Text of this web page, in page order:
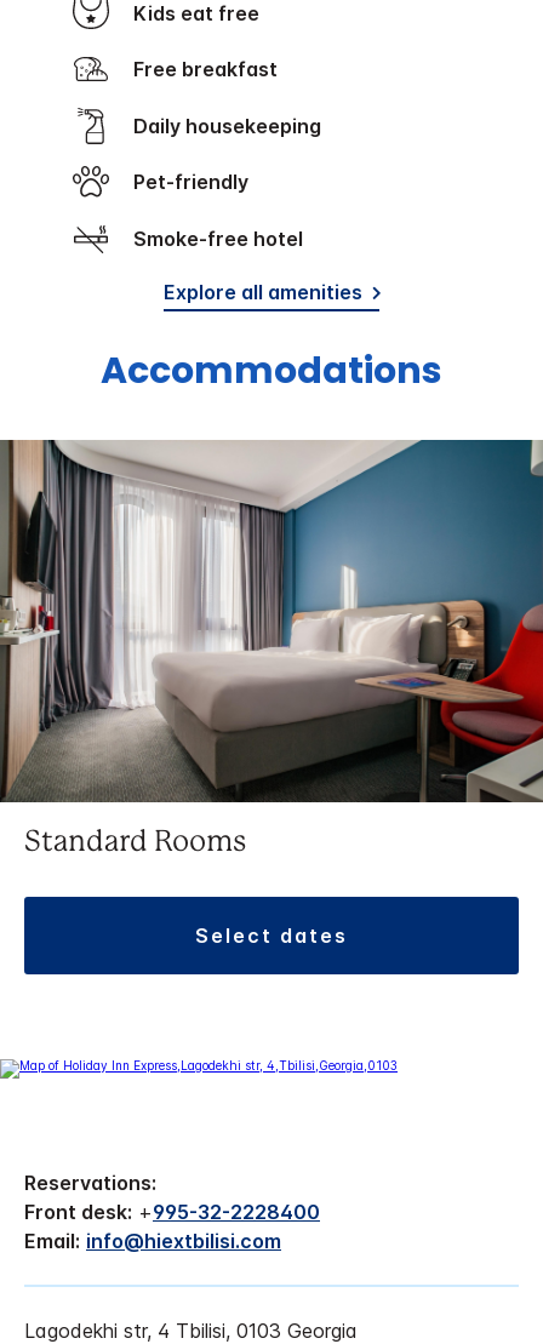
Kids eat free
Free breakfast
Daily housekeeping
Pet-friendly
Smoke-free hotel
Explore all amenities
Accommodations
Standard Rooms
select dates
Reservations:
Front desk: +995-32-2228400
Email: info@hiextbilisi.com
Lagodekhi str, 4 Tbilisi, 0103 Georgia